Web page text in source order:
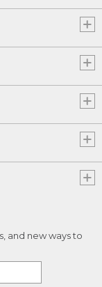
and new ways to